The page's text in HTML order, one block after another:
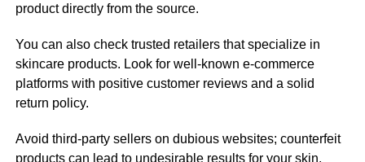
product directly from the source.
You can also check trusted retailers that specialize in
skincare products. Look for well-known e-commerce
platforms with positive customer reviews and a solid
return policy.
Avoid third-party sellers on dubious websites; counterfeit
products can lead to undesirable results for your skin.